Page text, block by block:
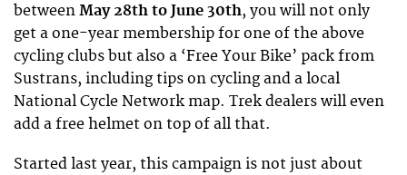
between May 28th to June 30th, you will not only
get a one-year membership for one of the above
cycling clubs but also a ‘Free Your Bike’ pack from
Sustrans, including tips on cycling and a local
National Cycle Network map. Trek dealers will even
add a free helmet on top of all that.
Started last year, this campaign is not just about